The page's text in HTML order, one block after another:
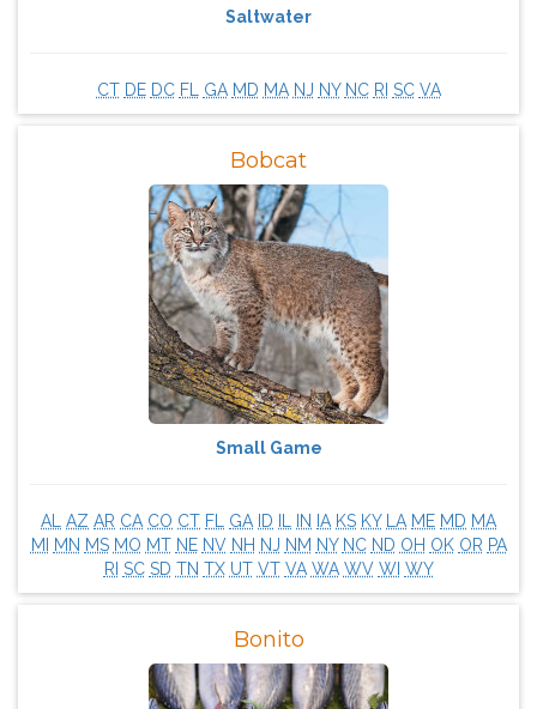
Saltwater
CT DE DC FL GA MD MA NJ NY NC RI SC VA
Bobcat
Small Game
AL AZ AR CA CO CT FL GA ID IN IA KS KY LA ME MD MA
MI
MN MS MO MT NE NV NH NJ NM NY NC ND OH OK OR PA
RI SC SD TN TX UT VT VA WA WV WI WY
Bonito